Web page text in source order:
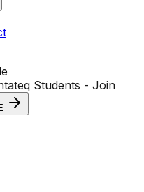
Students - Join